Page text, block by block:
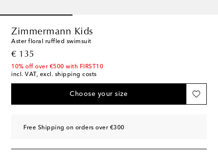
Zimmermann Kids
Aster floral ruffled swimsuit
€ 135
original price
10% off over €500 with FIRST10
incl. VAT, excl. shipping costs
Choose your size
Free Shipping on orders over €300